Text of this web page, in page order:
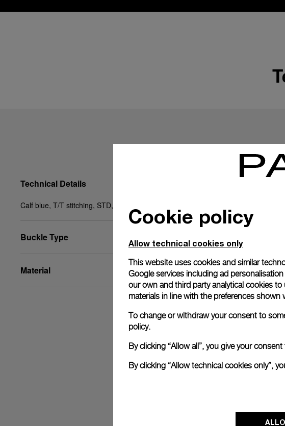
Technical Details
Calf blue, T/T stitching, STD, 24/22, BA
Buckle Type
Material
Cookie policy
Allow technical cookies only
This website uses cookies and similar
Google services including ad
our own and third party analytical cookies
materials in line with the preferences shown
To change or withdraw your consent to
policy.
By clicking “Allow all”, you give your
By clicking “Allow technical cookies only”,